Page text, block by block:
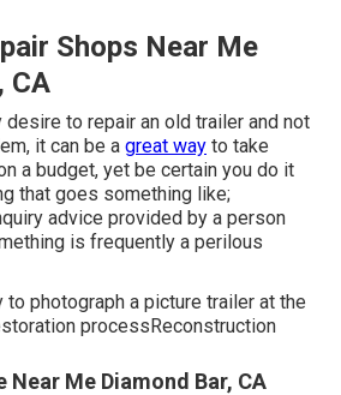
Shops Near Me
CA
to repair an old trailer and not
it can be a great way to take
a budget, yet be certain you do it
that goes something like;
advice provided by a person
is frequently a perilous
to photograph a picture trailer at the
processReconstruction
Near Me Diamond Bar, CA